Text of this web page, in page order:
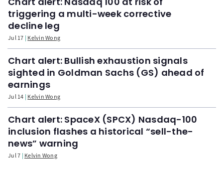
triggering a multi-week corrective
decline leg
Jul 17 Kelvin Wong
Chart alert: Bullish exhaustion signals
sighted in Goldman Sachs (GS) ahead of
earnings
Jul 14 Kelvin Wong
Chart alert: SpaceX (SPCX) Nasdaq-100
inclusion flashes a historical “sell-the-
news” warning
Jul 7 Kelvin Wong